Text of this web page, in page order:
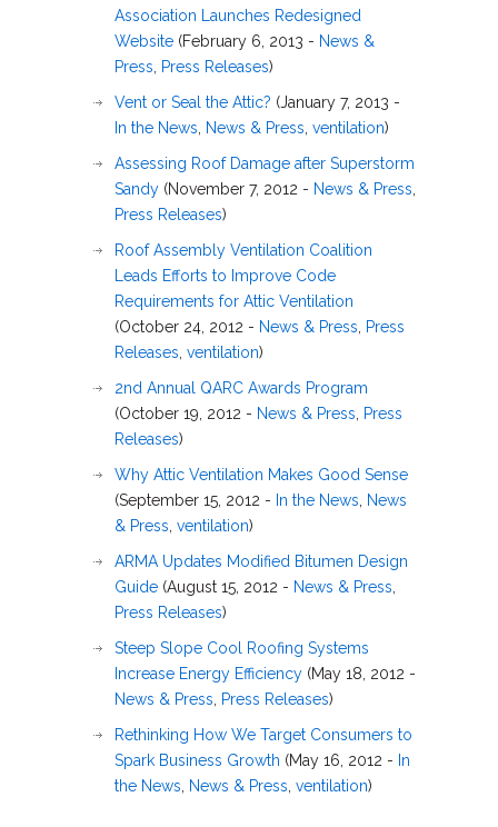
Association Launches Redesigned
Website (February 6, 2013 - News &
Press
Press Releases)
Vent or Seal the Attic? (January 7, 2013 -
In the News
News & Press ventilation)
Assessing Roof Damage after Superstorm
Sandy (November 7, 2012 - News & Press
Press Releases)
Roof Assembly Ventilation Coalition
Leads Efforts to Improve Code
Requirements for Attic Ventilation
(October 24, 2012 - News & Press
Press
Releases ventilation)
2nd Annual QARC Awards Program
(October 19, 2012 - News & Press
Press
Releases)
Why Attic Ventilation Makes Good Sense
(September 15, 2012 - In the News
News
& Press ventilation)
ARMA Updates Modified Bitumen Design
Guide (August 15, 2012 - News & Press
Press Releases)
Steep Slope Cool Roofing Systems
Increase Energy Efficiency (May 18, 2012 -
News & Press
Press Releases)
Rethinking How We Target Consumers to
Spark Business Growth (May 16, 2012 - In
the News
News & Press ventilation)